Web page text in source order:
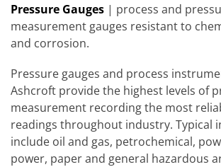
Pressure Gauges | process and
measurement gauges resistant to
and corrosion.
Pressure gauges and process
Ashcroft provide the highest levels of
measurement recording the most
readings throughout industry. Typical
include oil and gas, petrochemical,
power, paper and general hazardous